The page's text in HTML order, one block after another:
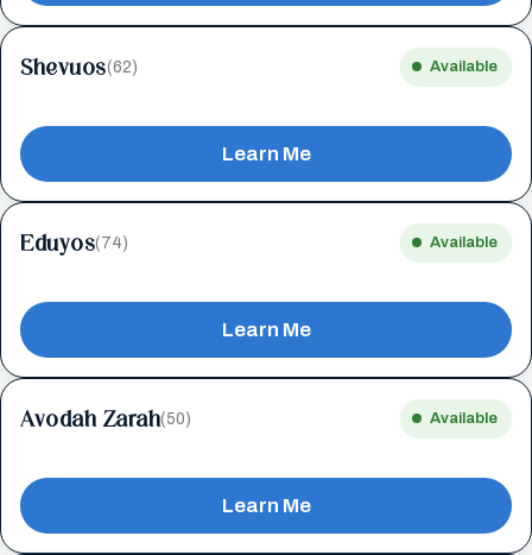
Shevuos(62) Available
Learn Me
Eduyos(74) Available
Learn Me
Avodah Zarah(50) Available
Learn Me